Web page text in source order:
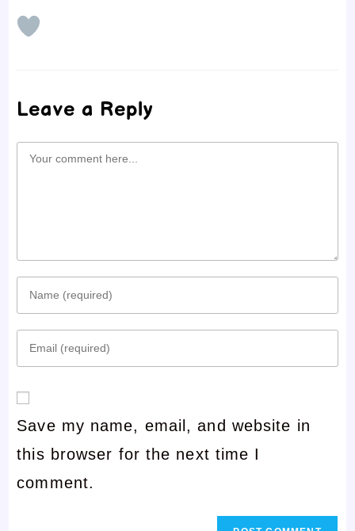
Leave a Reply
Comment
Enter
name
username
to
comment
Enter
email
address
to
comment
Save my name, email, and website in
this browser for the next time I
comment.